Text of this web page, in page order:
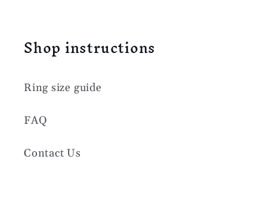
Shop instructions
Ring size guide
FAQ
Contact Us